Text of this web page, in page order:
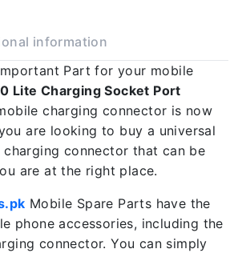
information
Part for your mobile
Lite Charging Socket Port
charging connector is now
are looking to buy a universal
connector that can be
are at the right place.
Mobile Spare Parts have the
phone accessories, including the
connector. You can simply